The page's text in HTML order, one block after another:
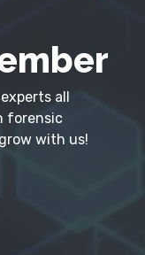
all
forensic
with us!